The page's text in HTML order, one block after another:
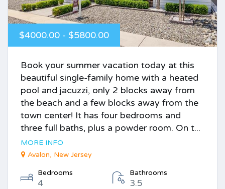
$4000.00 - $5800.00
Book your summer vacation today at this
beautiful single-family home with a heated
pool and jacuzzi, only 2 blocks away from
the beach and a few blocks away from the
town center! It has four bedrooms and
three full baths, plus a powder room. On t...
MORE INFO
Avalon, New Jersey
Bedrooms
4
Bathrooms
3.5